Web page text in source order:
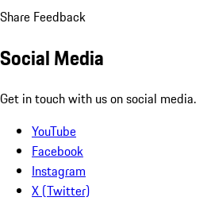
Share Feedback
Social Media
Get in touch with us on social media.
YouTube
Facebook
Instagram
X (Twitter)